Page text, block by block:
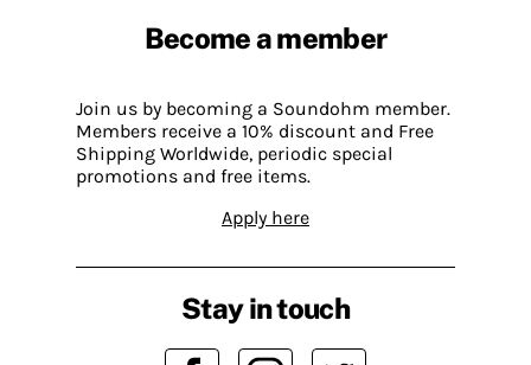
Become a member
Join us by becoming a Soundohm member.
Members receive a 10% discount and Free
Shipping Worldwide, periodic special
promotions and free items.
Apply here
Stay in touch